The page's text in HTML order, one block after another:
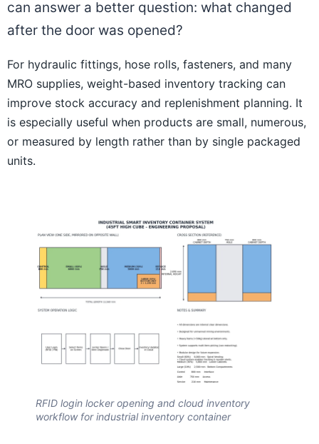
can answer a better question: what changed
after the door was opened?
For hydraulic fittings, hose rolls, fasteners, and many
MRO supplies, weight-based inventory tracking can
improve stock accuracy and replenishment planning. It
is especially useful when products are small, numerous,
or measured by length rather than by single packaged
units.
RFID login locker opening and cloud inventory
workflow for industrial inventory container